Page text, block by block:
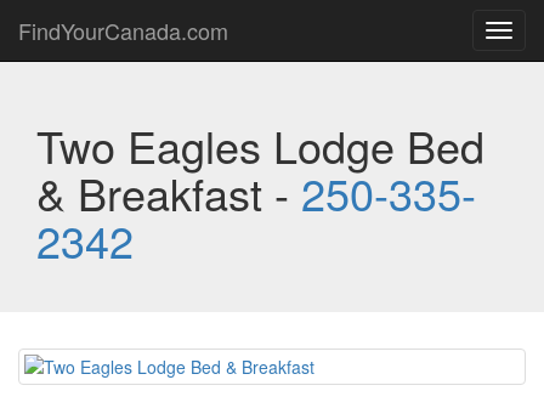
FindYourCanada.com
Two Eagles Lodge Bed
& Breakfast - 250-335-
2342